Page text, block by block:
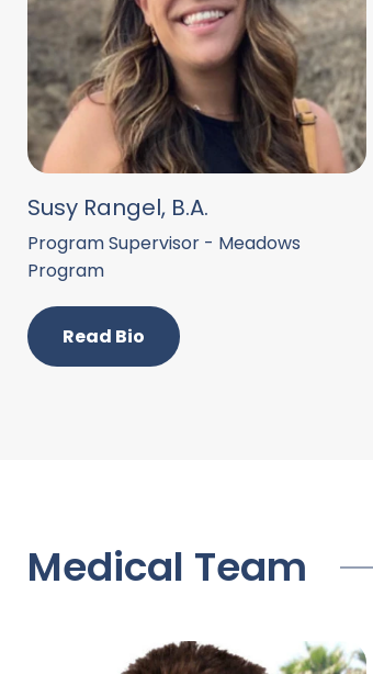
Susy Rangel, B.A.
Program Supervisor - Meadows
Program
Read Bio
Medical Team